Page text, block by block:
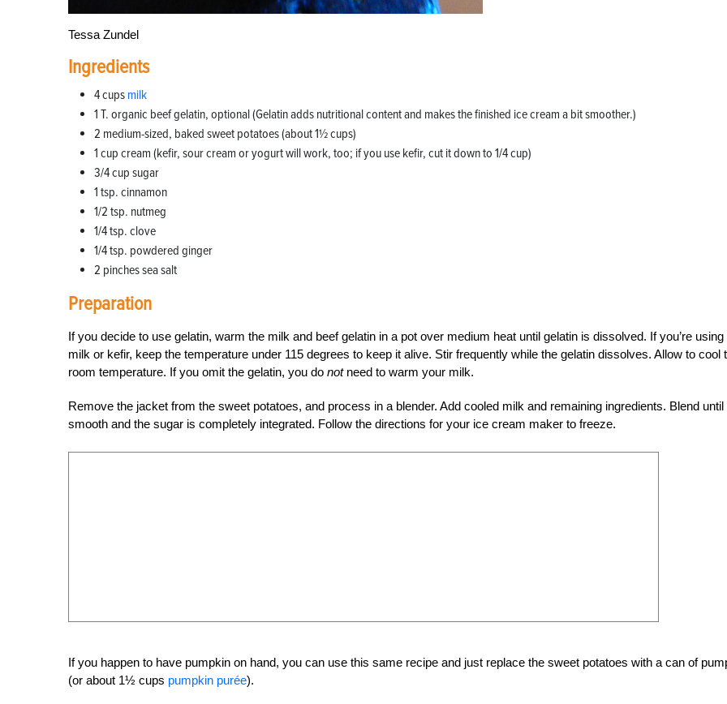
Tessa Zundel
Ingredients
4 cups milk
1 T. organic beef gelatin, optional (Gelatin adds nutritional content and makes the finished ice cream a bit smoother.)
2 medium-sized, baked sweet potatoes (about 1½ cups)
1 cup cream (kefir, sour cream or yogurt will work, too; if you use kefir, cut it down to 1/4 cup)
3/4 cup sugar
1 tsp. cinnamon
1/2 tsp. nutmeg
1/4 tsp. clove
1/4 tsp. powdered ginger
2 pinches sea salt
Preparation
If you decide to use gelatin, warm the milk and beef gelatin in a pot over medium heat until gelatin is dissolved. If you’re using
milk or kefir, keep the temperature under 115 degrees to keep it alive. Stir frequently while the gelatin dissolves. Allow to cool
room temperature. If you omit the gelatin, you do notneed to warm your milk.
Remove the jacket from the sweet potatoes, and process in a blender. Add cooled milk and remaining ingredients. Blend until
smooth and the sugar is completely integrated. Follow the directions for your ice cream maker to freeze.
If you happen to have pumpkin on hand, you can use this same recipe and just replace the sweet potatoes with a can of
(or about 1½ cups pumpkin purée).